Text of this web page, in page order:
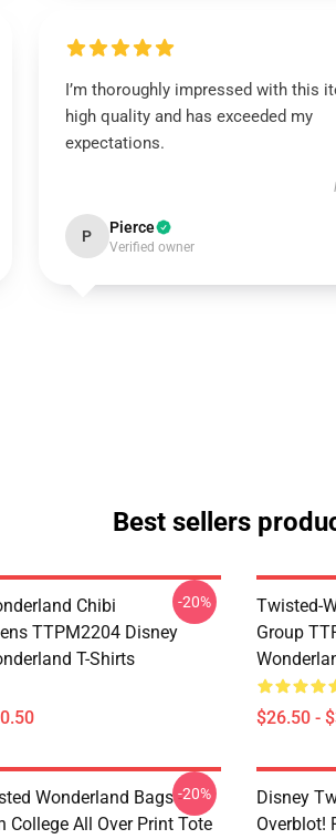
I’m thoroughly impressed with this
high quality and has exceeded my
expectations.
P Pierce
Verified owner
Best sellers
Chibi
TTPM2204 Disney
T-Shirts
-20%
Twisted-
Group
$26.50 -
Wonderland Bags -
College All Over Print Tote
-20%
Disney
Overblot!